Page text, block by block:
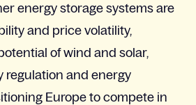
energy storage systems are
and price volatility,
of wind and solar,
regulation and energy
Europe to compete in